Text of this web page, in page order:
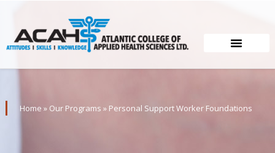
Home » Our Programs » Personal Support Worker Foundations